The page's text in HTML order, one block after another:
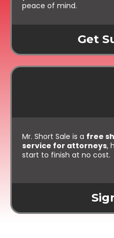
peace of mind.
Get
Mr. Short Sale is a free
service for attorneys,
start to finish at no cost.